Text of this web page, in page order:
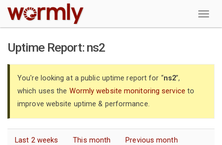
W
Uptime Report: ns2
You're looking at a public uptime report for “ns2”,
which uses the Wormly website monitoring service to
improve website uptime & performance.
Last 2 weeks This month Previous month